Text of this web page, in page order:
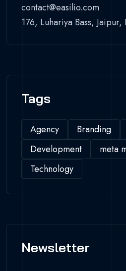
contact@easilio.com
176, Luhariya Bass, Jaipur,
Tags
Agency Branding
Development
meta
Technology
Newsletter